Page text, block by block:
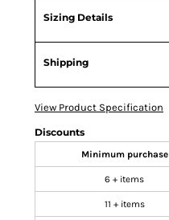
Sizing Details
Shipping
View Product Specification
Discounts
Minimum purchase
6 + items
11 + items